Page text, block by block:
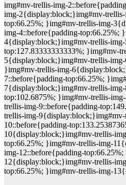
img#mv-trellis-img-
img-2{display:block;}img#mv-
top:66.25%; }img#mv-trellis-img-
img-4::before{padding-top:66.25%;
4{display:block;}img#mv-trellis-
top:127.83333333333%; }img#mv-
5{display:block;}img#mv-trellis-
}img#mv-trellis-img-
7::before{padding-top:66.25%;
7{display:block;}img#mv-trellis-
top:102.6875%; }img#mv-trellis-
trellis-img-9::before{padding-
trellis-img-
10::before{padding-
10{display:block;}img#mv-trellis-
top:66.25%; }img#mv-trellis-img-
img-12::before{padding-
12{display:block;}img#mv-trellis-
top:66.25%; }img#mv-trellis-img-